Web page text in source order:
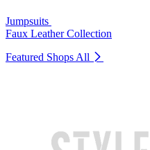
Jumpsuits
Faux Leather Collection
Featured Shops All